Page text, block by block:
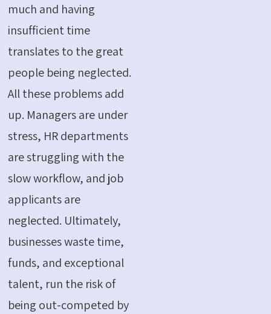
much and having
insufficient time
translates to the great
people being neglected.
All these problems add
up. Managers are under
stress, HR departments
are struggling with the
slow workflow, and job
applicants are
neglected. Ultimately,
businesses waste time,
funds, and exceptional
talent, run the risk of
being out-competed by